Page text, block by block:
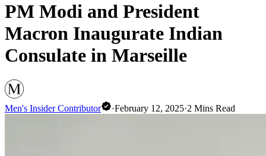
PM Modi and President
Macron Inaugurate Indian
Consulate in Marseille
Men's Insider Contributor ·February 12, 2025·2 Mins Read